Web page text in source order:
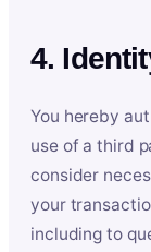
4.
You hereby
use of a third
consider
your
including to